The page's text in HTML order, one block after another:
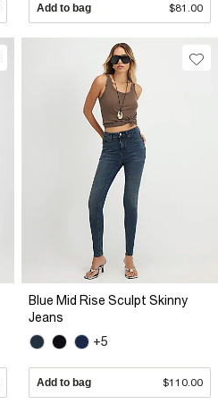
Add to bag $81.00
Blue Mid Rise Sculpt Skinny
Jeans
+5
Add to bag $110.00